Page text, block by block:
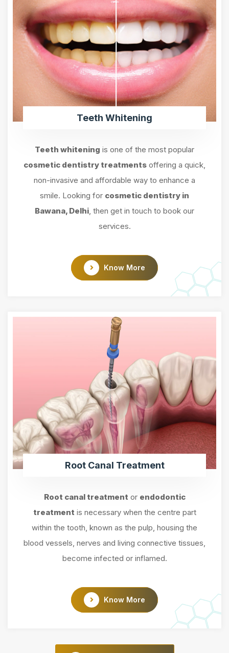
Teeth Whitening
Teeth whitening is one of the most popular
cosmetic dentistry treatments offering a quick,
non-invasive and affordable way to enhance a
smile. Looking for cosmetic dentistry in
Bawana, Delhi , then get in touch to book our
services.
Know More
Root Canal Treatment
Root canal treatment or endodontic
treatment is necessary when the centre part
within the tooth, known as the pulp, housing the
blood vessels, nerves and living connective tissues,
become infected or inflamed.
Know More